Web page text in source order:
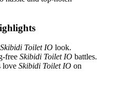
Skibidi Toilet IO look.
free Skibidi Toilet IO battles.
love Skibidi Toilet IO on